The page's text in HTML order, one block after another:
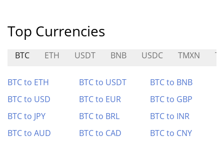
Top Currencies
BTC ETH USDT BNB USDC TMXN
BTC to ETH BTC to USDT
BTC to BNB
BTC to USD
BTC to EUR
BTC to GBP
BTC to JPY
BTC to BRL
BTC to INR
BTC to AUD
BTC to CAD
BTC to CNY